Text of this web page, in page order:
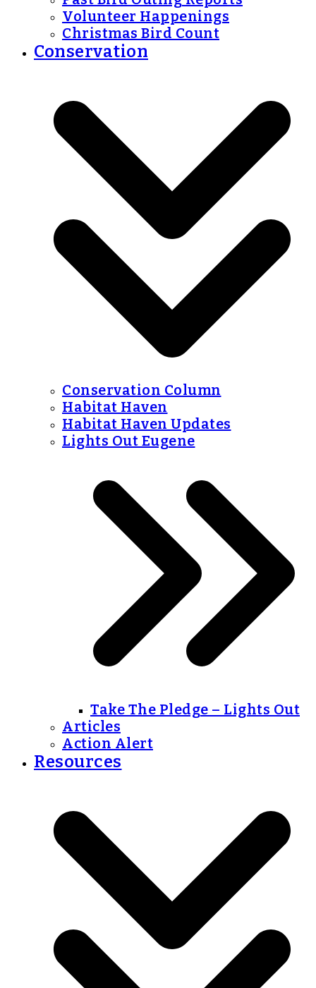
Volunteer Happenings
Christmas Bird Count
Conservation
Conservation Column
Habitat Haven
Habitat Haven Updates
Lights Out Eugene
Take The Pledge – Lights Out
Articles
Action Alert
Resources